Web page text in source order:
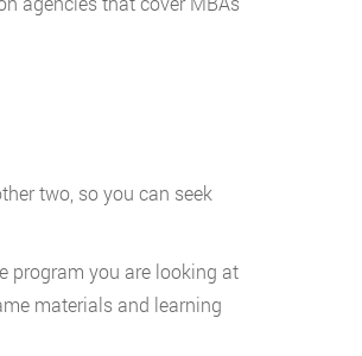
two, so you can seek
program you are looking at
materials and learning